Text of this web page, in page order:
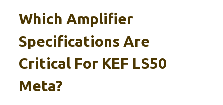
Which Amplifier
Specifications Are
Critical For KEF LS50
Meta?